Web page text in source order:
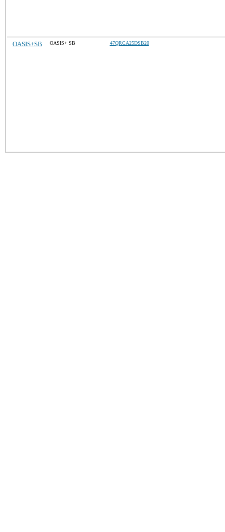
OASIS+SB OASIS+ SB 47QRCA25DSB20